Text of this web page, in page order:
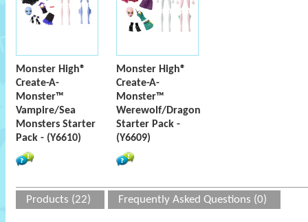
Monster High®
Create-A-
Monster™
Vampire/Sea
Monsters Starter
Pack - (Y6610)
Monster High®
Create-A-
Monster™
Werewolf/Dragon
Starter Pack -
(Y6609)
Products (22) Frequently Asked Questions (0)